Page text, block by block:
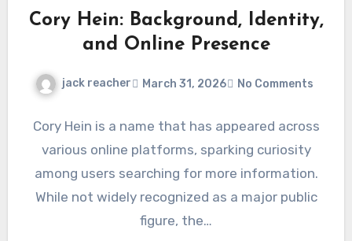
Cory Hein: Background, Identity,
and Online Presence
jack reacher March 31, 2026 No Comments
Cory Hein is a name that has appeared across
various online platforms, sparking curiosity
among users searching for more information.
While not widely recognized as a major public
figure, the…